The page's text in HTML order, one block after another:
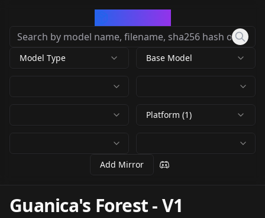
Model Type Base Model
Platform (1)
Add Mirror
Guanica's Forest-V1